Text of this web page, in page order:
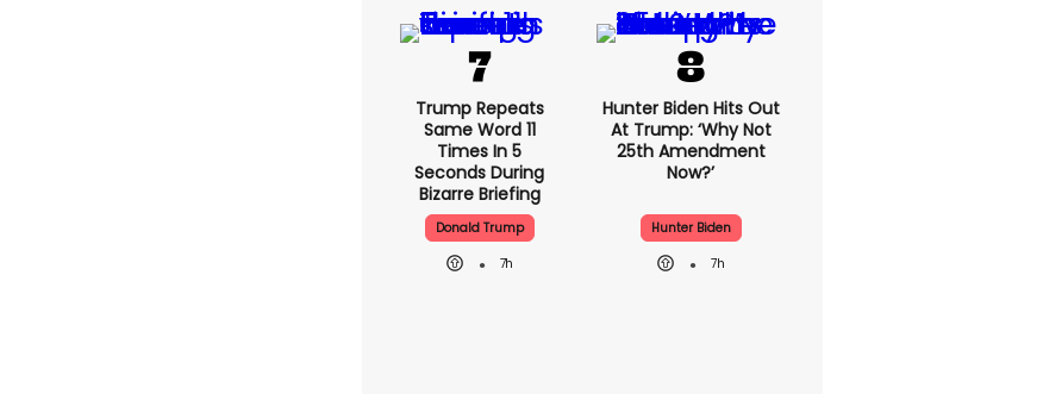
Trump Repeats
Same Word 11
Times In 5
Seconds During
Bizarre Briefing
Donald Trump
7h
Hunter Biden Hits Out
At Trump: ‘Why Not
25th Amendment
Now?’
Hunter Biden
7h